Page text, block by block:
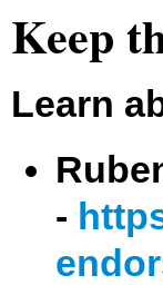
Keep
Learn
-